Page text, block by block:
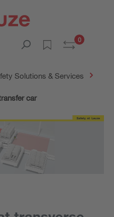
0
Solutions & Services
car